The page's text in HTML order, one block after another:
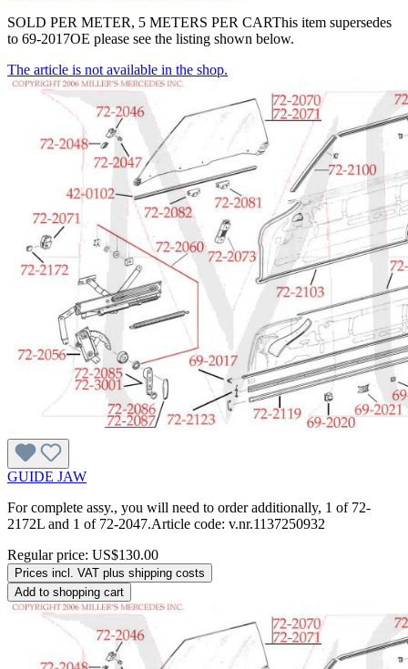
SOLD PER METER, 5 METERS PER CARThis item supersedes
to 69-2017OE please see the listing shown below.
The article is not available in the shop.
GUIDE JAW
For complete assy., you will need to order additionally, 1 of 72-
2172L and 1 of 72-2047.Article code: v.nr.1137250932
Regular price: US$130.00
Prices incl. VAT plus shipping costs
Add to shopping cart